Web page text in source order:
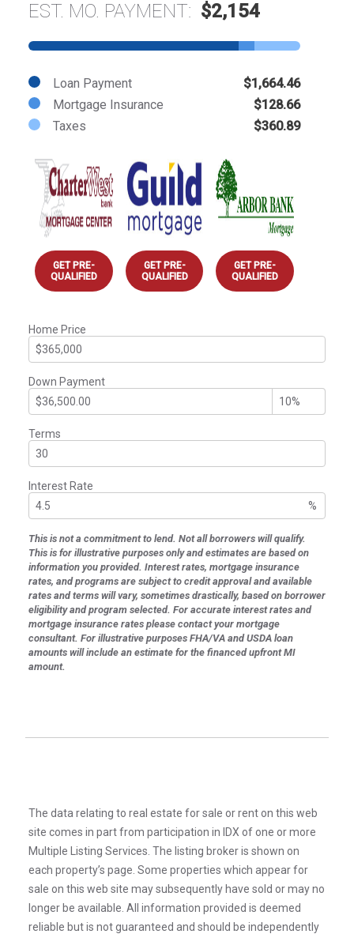
EST. MO. PAYMENT: $2,154
Loan Payment
$1,664.46
Mortgage Insurance
$128.66
Taxes
$360.89
GET PRE-
QUALIFIED
GET PRE-
QUALIFIED
GET PRE-
QUALIFIED
Home Price
Down Payment
Terms
Interest Rate
%
This is not a commitment to lend. Not all borrowers will qualify.
This is for illustrative purposes only and estimates are based on
information you provided. Interest rates, mortgage insurance
rates, and programs are subject to credit approval and available
rates and terms will vary, sometimes drastically, based on borrower
eligibility and program selected. For accurate interest rates and
mortgage insurance rates please contact your mortgage
consultant. For illustrative purposes FHA/VA and USDA loan
amounts will include an estimate for the financed upfront MI
amount.
The data relating to real estate for sale or rent on this web
site comes in part from participation in IDX of one or more
Multiple Listing Services. The listing broker is shown on
each property’s page. Some properties which appear for
sale on this web site may subsequently have sold or may no
longer be available. All information provided is deemed
reliable but is not guaranteed and should be independently